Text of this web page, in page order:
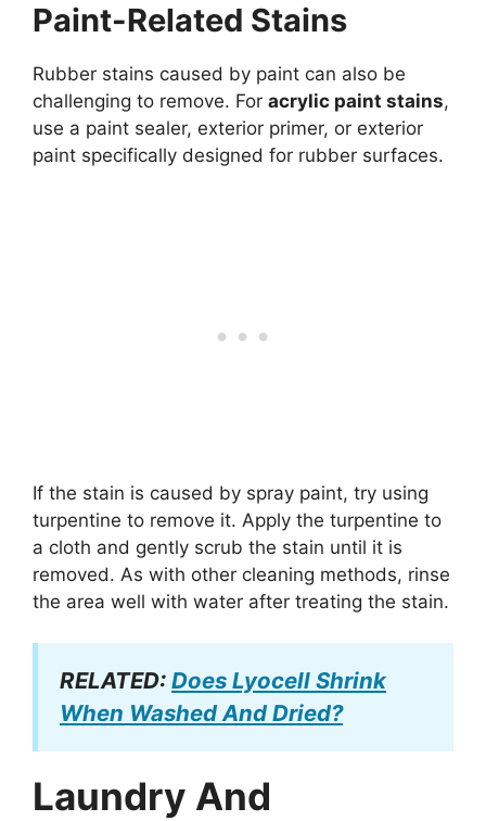
Paint-Related Stains
Rubber stains caused by paint can also be
challenging to remove. For acrylic paint stains,
use a paint sealer, exterior primer, or exterior
paint specifically designed for rubber surfaces.
If the stain is caused by spray paint, try using
turpentine to remove it. Apply the turpentine to
a cloth and gently scrub the stain until it is
removed. As with other cleaning methods, rinse
the area well with water after treating the stain.
RELATED: Does Lyocell Shrink
When Washed And Dried?
Laundry And